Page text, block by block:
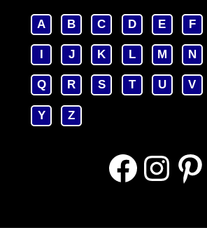
A B C D E F
J K L M N
Q R S T U V
Y Z
FacebookInstagramPinterest